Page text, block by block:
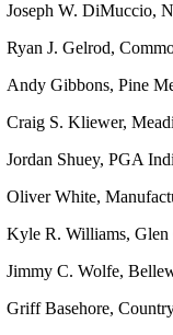
Joseph W. DiMuccio,
Ryan J. Gelrod,
Andy Gibbons, Pine
Craig S. Kliewer,
Jordan Shuey, PGA
Oliver White,
Kyle R. Williams,
Jimmy C. Wolfe,
Griff Basehore,